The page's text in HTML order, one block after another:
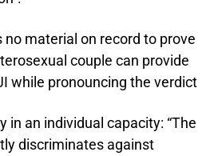
no material on record to prove
couple can provide
while pronouncing the verdict
in an individual capacity: “The
discriminates against